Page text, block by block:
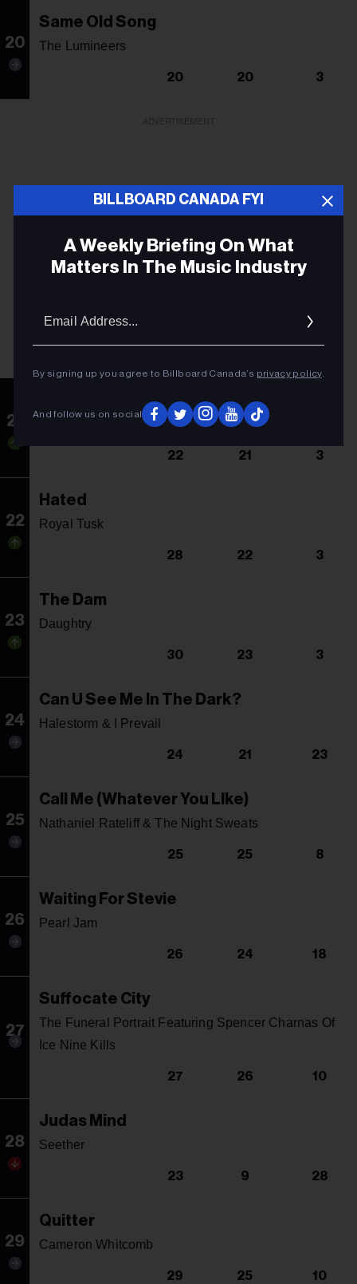
20
Same Old Song
The Lumineers
20 20 3
21
Time Won't Wait
22 21 3
22
Hated
Royal Tusk
28 22 3
23
The Dam
Daughtry
30 23 3
24
Can U See Me In The Dark?
Halestorm & I Prevail
24 21 23
25
Call Me (Whatever You LIke)
Nathaniel Rateliff & The Night Sweats
25 25 8
26
Waiting For Stevie
Pearl Jam
26 24 18
27
Suffocate City
The Funeral Portrait Featuring Spencer Charnas Of
Ice Nine Kills
27 26 10
28
Judas Mind
Seether
23 9 28
29
Quitter
Cameron Whitcomb
29 25 10
BILLBOARD CANADA FYI
A Weekly Briefing On What
Matters In The Music Industry
By signing up you agree to Billboard Canada’s privacy policy.
And follow us on social